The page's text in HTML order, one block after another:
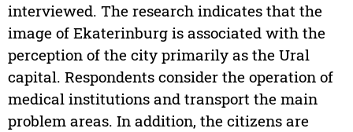
interviewed. The research indicates that the
image of Ekaterinburg is associated with the
perception of the city primarily as the Ural
capital. Respondents consider the operation of
medical institutions and transport the main
problem areas. In addition, the citizens are